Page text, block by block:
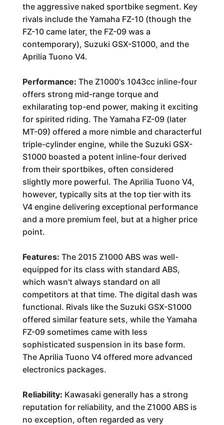
the aggressive naked sportbike segment. Key
rivals include the Yamaha FZ-10 (though the
FZ-10 came later, the FZ-09 was a
contemporary), Suzuki GSX-S1000, and the
Aprilia Tuono V4.
Performance: The Z1000's 1043cc inline-four
offers strong mid-range torque and
exhilarating top-end power, making it exciting
for spirited riding. The Yamaha FZ-09 (later
MT-09) offered a more nimble and characterful
triple-cylinder engine, while the Suzuki GSX-
S1000 boasted a potent inline-four derived
from their sportbikes, often considered
slightly more powerful. The Aprilia Tuono V4,
however, typically sits at the top tier with its
V4 engine delivering exceptional performance
and a more premium feel, but at a higher price
point.
Features: The 2015 Z1000 ABS was well-
equipped for its class with standard ABS,
which wasn't always standard on all
competitors at that time. The digital dash was
functional. Rivals like the Suzuki GSX-S1000
offered similar feature sets, while the Yamaha
FZ-09 sometimes came with less
sophisticated suspension in its base form.
The Aprilia Tuono V4 offered more advanced
electronics packages.
Reliability: Kawasaki generally has a strong
reputation for reliability, and the Z1000 ABS is
no exception, often regarded as very